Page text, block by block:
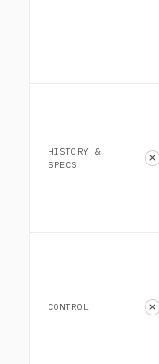
HISTORY &
SPECS
CONTROL